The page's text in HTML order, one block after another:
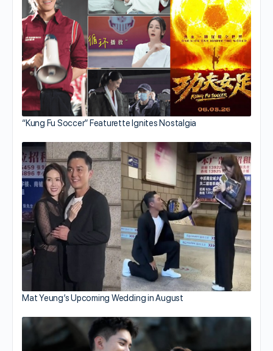
“Kung Fu Soccer” Featurette Ignites Nostalgia
Mat Yeung’s Upcoming Wedding in August